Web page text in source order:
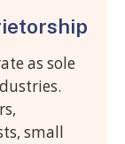
as sole
small